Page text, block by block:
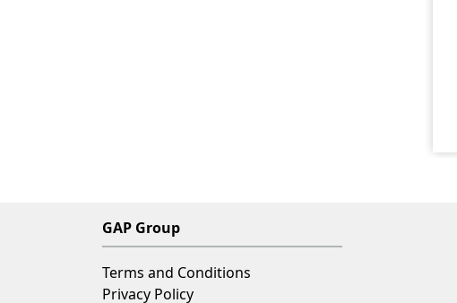
GAP Group
Terms and Conditions
Privacy Policy